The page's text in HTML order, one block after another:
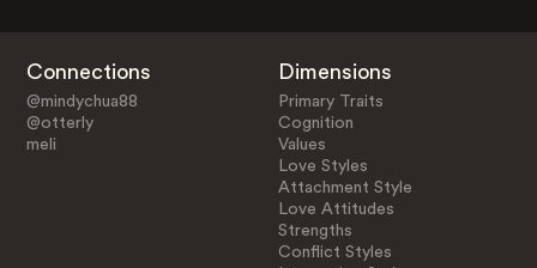
Connections
@mindychua88
@otterly
meli
Dimensions
Primary Traits
Cognition
Values
Love Styles
Attachment Style
Love Attitudes
Strengths
Conflict Styles